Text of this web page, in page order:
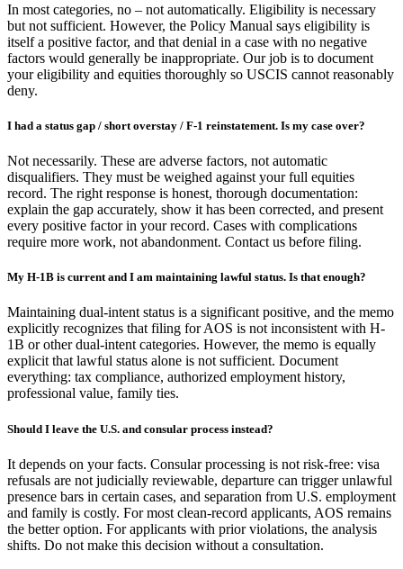
In most categories, no – not automatically. Eligibility is necessary
but not sufficient. However, the Policy Manual says eligibility is
itself a positive factor, and that denial in a case with no negative
factors would generally be inappropriate. Our job is to document
your eligibility and equities thoroughly so USCIS cannot reasonably
deny.
I had a status gap / short overstay / F-1 reinstatement. Is my case over?
Not necessarily. These are adverse factors, not automatic
disqualifiers. They must be weighed against your full equities
record. The right response is honest, thorough documentation:
explain the gap accurately, show it has been corrected, and present
every positive factor in your record. Cases with complications
require more work, not abandonment. Contact us before filing.
My H-1B is current and I am maintaining lawful status. Is that enough?
Maintaining dual-intent status is a significant positive, and the memo
explicitly recognizes that filing for AOS is not inconsistent with H-
1B or other dual-intent categories. However, the memo is equally
explicit that lawful status alone is not sufficient. Document
everything: tax compliance, authorized employment history,
professional value, family ties.
Should I leave the U.S. and consular process instead?
It depends on your facts. Consular processing is not risk-free: visa
refusals are not judicially reviewable, departure can trigger unlawful
presence bars in certain cases, and separation from U.S. employment
and family is costly. For most clean-record applicants, AOS remains
the better option. For applicants with prior violations, the analysis
shifts. Do not make this decision without a consultation.